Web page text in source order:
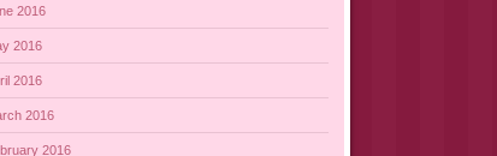
2016
2016
2016
2016
2016